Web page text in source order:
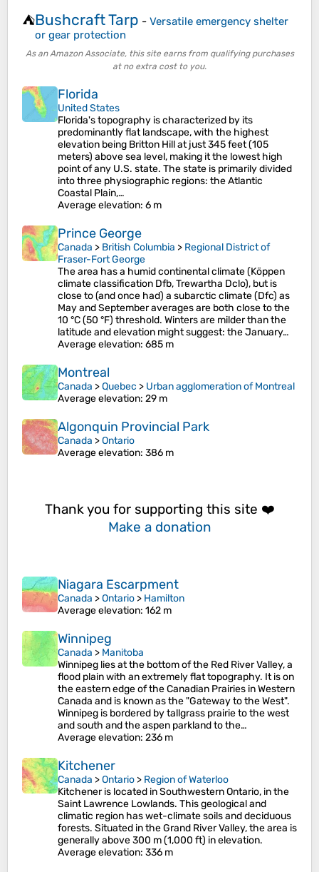
⛺Bushcraft Tarp - Versatile emergency shelter
or gear protection
As an Amazon Associate, this site earns from qualifying purchases
at no extra cost to you.
Florida
United States
Florida's topography is characterized by its
predominantly flat landscape, with the highest
elevation being Britton Hill at just 345 feet (105
meters) above sea level, making it the lowest high
point of any U.S. state. The state is primarily divided
into three physiographic regions: the Atlantic
Coastal Plain,…
Average elevation: 6 m
Prince George
Canada > British Columbia > Regional District of
Fraser-Fort George
The area has a humid continental climate (Köppen
climate classification Dfb, Trewartha Dclo), but is
close to (and once had) a subarctic climate (Dfc) as
May and September averages are both close to the
10 °C (50 °F) threshold. Winters are milder than the
latitude and elevation might suggest: the January…
Average elevation: 685 m
Montreal
Canada >Quebec > Urban agglomeration of Montreal
Average elevation: 29 m
Algonquin Provincial Park
Canada >Ontario
Average elevation: 386 m
Thank you for supporting this site ❤️
Make a donation
Niagara Escarpment
Canada >Ontario > Hamilton
Average elevation: 162 m
Winnipeg
Canada > Manitoba
Winnipeg lies at the bottom of the Red River Valley, a
flood plain with an extremely flat topography. It is on
the eastern edge of the Canadian Prairies in Western
Canada and is known as the "Gateway to the West".
Winnipeg is bordered by tallgrass prairie to the west
and south and the aspen parkland to the…
Average elevation: 236 m
Kitchener
Canada >Ontario > Region of Waterloo
Kitchener is located in Southwestern Ontario, in the
Saint Lawrence Lowlands. This geological and
climatic region has wet-climate soils and deciduous
forests. Situated in the Grand River Valley, the area is
generally above 300 m (1,000 ft) in elevation.
Average elevation: 336 m